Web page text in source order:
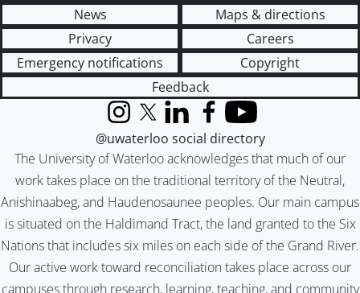
News
Maps & directions
Privacy
Careers
Emergency notifications
Copyright
Feedback
The University of Waterloo acknowledges that much of our
work takes place on the traditional territory of the Neutral,
Anishinaabeg, and Haudenosaunee peoples. Our main campus
is situated on the Haldimand Tract, the land granted to the Six
Nations that includes six miles on each side of the Grand River.
Our active work toward reconciliation takes place across our
campuses through research, learning, teaching, and community
InstagramX (formerly Twitter)
LinkedInFacebook
YouTube
@uwaterloo social directory